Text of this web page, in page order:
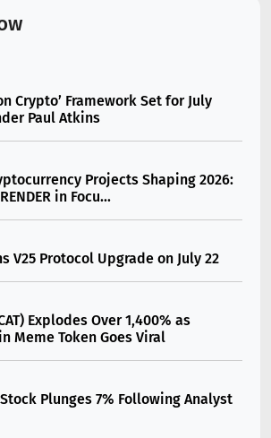
Crypto’ Framework Set for July
Paul Atkins
Projects Shaping 2026:
in Focu...
V25 Protocol Upgrade on July 22
Explodes Over 1,400% as
Meme Token Goes Viral
Plunges 7% Following Analyst